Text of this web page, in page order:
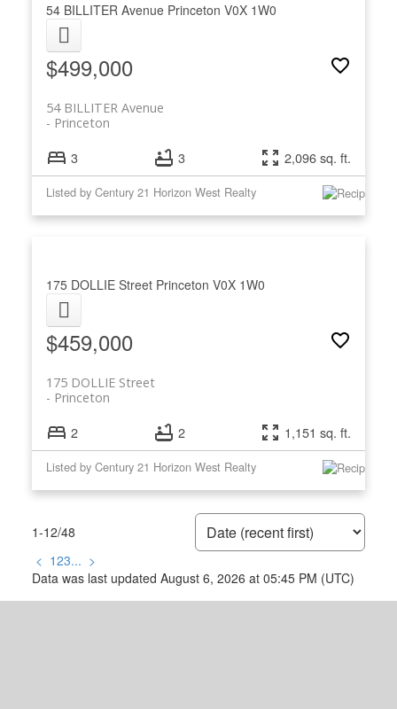
54 BILLITER Avenue Princeton V0X 1W0
$499,000
54 BILLITER Avenue
Princeton
3 3 2,096 sq. ft.
Listed by Century 21 Horizon West Realty
175 DOLLIE Street Princeton V0X 1W0
$459,000
175 DOLLIE Street
Princeton
2 2 1,151 sq. ft.
Listed by Century 21 Horizon West Realty
1-12/48
< 123... >
Data was last updated August 6, 2026 at 05:45 PM (UTC)